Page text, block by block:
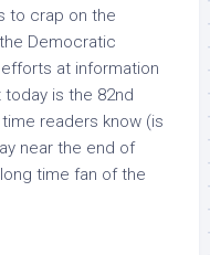
to crap on the
Democratic
at information
is the 82nd
readers know (is
near the end of
time fan of the